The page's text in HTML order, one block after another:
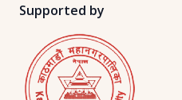
Supported by